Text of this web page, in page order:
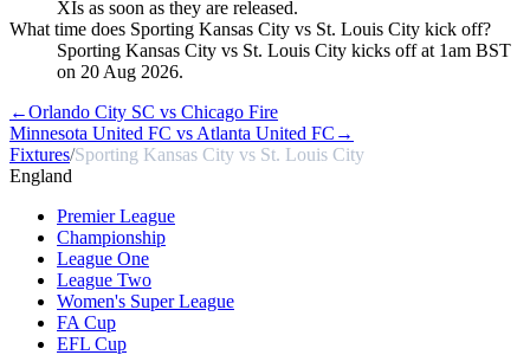
XIs as soon as they are released.
What time does Sporting Kansas City vs St. Louis City kick off?
Sporting Kansas City vs St. Louis City kicks off at 1am BST
on 20 Aug 2026.
←Orlando City SC vs Chicago Fire
Minnesota United FC vs Atlanta United FC →
Fixtures/Sporting Kansas City vs St. Louis City
England
Premier League
Championship
League One
League Two
Women's Super League
FA Cup
EFL Cup